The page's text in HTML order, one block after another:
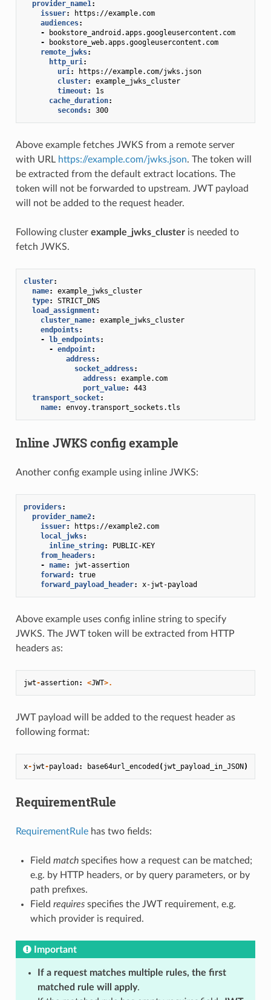
provider_name1:
issuer:
https://example.com
audiences:
-
bookstore_android.apps.googleusercontent.com
-
bookstore_web.apps.googleusercontent.com
remote_jwks:
http_uri:
uri:
https://example.com/jwks.json
cluster:
example_jwks_cluster
timeout:
1s
cache_duration:
seconds: 300
Above example fetches JWKS from a remote server
with URL https://example.com/jwks.json. The token will
be extracted from the default extract locations. The
token will not be forwarded to upstream. JWT payload
will not be added to the request header.
Following cluster example_jwks_clusteris needed to
fetch JWKS.
cluster:
name:
example_jwks_cluster
type:
STRICT_DNS
load_assignment:
cluster_name:
example_jwks_cluster
endpoints:
- lb_endpoints:
- endpoint:
address:
socket_address:
address:
example.com
port_value:
443
transport_socket:
name: envoy.transport_sockets.tls
Inline JWKS config example
Another config example using inline JWKS:
providers:
provider_name2:
issuer:
https://example2.com
local_jwks:
inline_string:
PUBLIC-KEY
from_headers:
-
name:
jwt-assertion
forward :
true
forward_payload_header: x-jwt-payload
Above example uses config inline string to specify
JWKS. The JWT token will be extracted from HTTP
headers as:
jwt-assertion: <JWT>.
JWT payload will be added to the request header as
following format:
x-jwt-payload : base64url_encoded (jwt_payload_in_JSON)
RequirementRule
RequirementRulehas two fields:
Field matchspecifies how a request can be matched;
e.g. by HTTP headers, or by query parameters, or by
path prefixes.
Field requiresspecifies the JWT requirement, e.g.
which provider is required.
Important
If a request matches multiple rules, the first
matched rule will apply.